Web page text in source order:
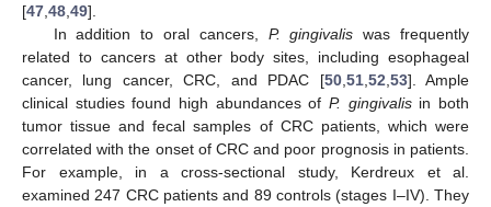
[47 48 49].
In addition to oral cancers, P. gingivalis was frequently
related to cancers at other body sites, including esophageal
cancer, lung cancer, CRC, and PDAC [50, 51, 52 53]. Ample
clinical studies found high abundances of P. gingivalisin both
tumor tissue and fecal samples of CRC patients, which were
correlated with the onset of CRC and poor prognosis in patients.
For example, in a cross-sectional study, Kerdreux et al.
examined 247 CRC patients and 89 controls (stages I–IV). They